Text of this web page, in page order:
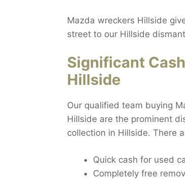
Mazda wreckers Hillside
street to our Hillside
Significant
Hillside
Our qualified team buying
Hillside are the prominent
collection in Hillside. There
Quick cash for used
Completely free